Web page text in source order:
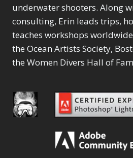
underwater shooters. Along
consulting, Erin leads trips,
teaches workshops
the Ocean Artists Society,
the Women Divers Hall of